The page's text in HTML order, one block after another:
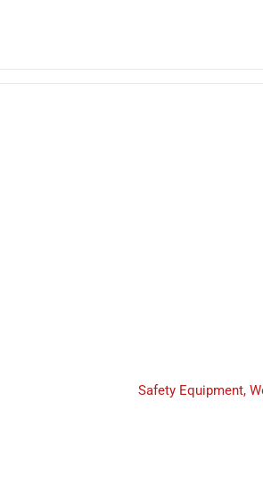
Safety Equipment,